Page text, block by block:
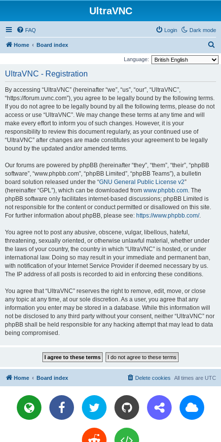
UltraVNC
Dark mode
FAQ Login
Home Board index
e
Language:
UltraVNC - Registration
By accessing “UltraVNC” (hereinafter “we”, “us”, “our”, “UltraVNC”,
“https://forum.uvnc.com”), you agree to be legally bound by the following terms.
If you do not agree to be legally bound by all the following terms, please do not
access or use “UltraVNC”. We may change these terms at any time and will
make every effort to inform you of such changes. However, it is your
responsibility to review this document regularly, as your continued use of
“UltraVNC” after changes are made constitutes your agreement to be legally
bound by the updated and/or amended terms.
Our forums are powered by phpBB (hereinafter “they”, “them”, “their”, “phpBB
software”, “www.phpbb.com”, “phpBB Limited”, “phpBB Teams”), a bulletin
board solution released under the “GNU General Public License v2”
(hereinafter “GPL”), which can be downloaded from www.phpbb.com. The
phpBB software only facilitates internet-based discussions; phpBB Limited is
not responsible for the content or conduct permitted or disallowed on this site.
For further information about phpBB, please see: https://www.phpbb.com/.
You agree not to post any abusive, obscene, vulgar, libellous, hateful,
threatening, sexually oriented, or otherwise unlawful material, whether under
the laws of your country, the country in which “UltraVNC” is hosted, or under
international law. Doing so may result in your immediate and permanent ban,
with notification of your Internet Service Provider if deemed necessary by us.
The IP address of all posts is recorded to aid in enforcing these conditions.
You agree that “UltraVNC” reserves the right to remove, edit, move, or close
any topic at any time, at our sole discretion. As a user, you agree that any
information you enter may be stored in a database. While this information will
not be disclosed to any third party without your consent, neither “UltraVNC” nor
phpBB shall be held responsible for any hacking attempt that may lead to data
being compromised.
Home Board index All times are UTC
Delete cookies